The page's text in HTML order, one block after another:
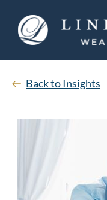
Back to Insights